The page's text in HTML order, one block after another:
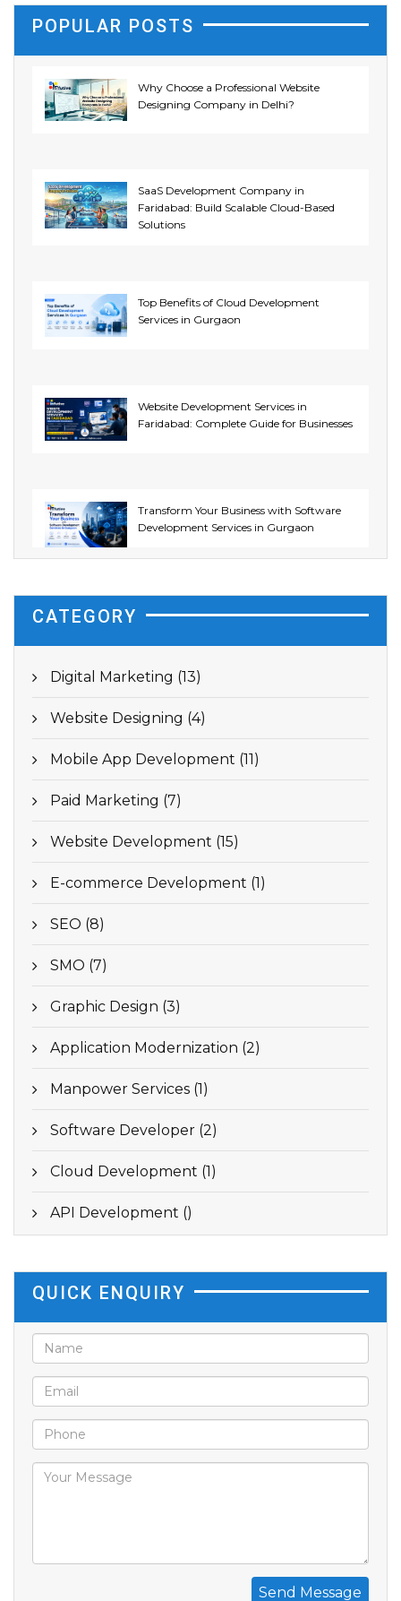
POPULAR POSTS
Why Choose a Professional Website
Designing Company in Delhi?
SaaS Development Company in
Faridabad: Build Scalable Cloud-Based
Solutions
Top Benefits of Cloud Development
Services in Gurgaon
Website Development Services in
Faridabad: Complete Guide for Businesses
Transform Your Business with Software
Development Services in Gurgaon
CATEGORY
Digital Marketing (13)
Website Designing (4)
Mobile App Development (11)
Paid Marketing (7)
Website Development (15)
E-commerce Development (1)
SEO (8)
SMO (7)
Graphic Design (3)
Application Modernization (2)
Manpower Services (1)
Software Developer (2)
Cloud Development (1)
API Development ()
QUICK ENQUIRY
Send Message